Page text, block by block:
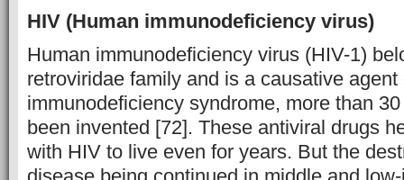
HIV (Human immunodeficiency virus)
Human immunodeficiency virus (HIV-1)
retroviridae family and is a causative agent
immunodeficiency syndrome, more than
been invented [72]. These antiviral drugs
with HIV to live even for years. But the